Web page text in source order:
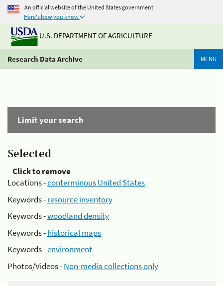
An official website of the United States government
Here's how you know
U.S. DEPARTMENT OF AGRICULTURE
Research Data Archive MENU
Limit your search
Selected
Click to remove
Locations -conterminous United States
Keywords -resource inventory
Keywords -woodland density
Keywords -historical maps
Keywords -environment
Photos/Videos -Non-media collections only